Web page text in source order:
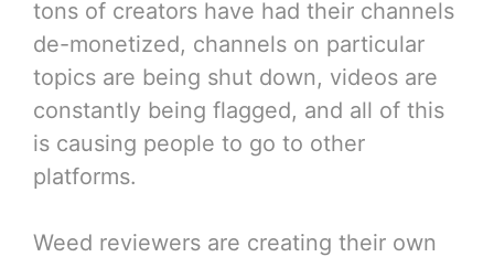
tons of creators have had their channels
de-monetized, channels on particular
topics are being shut down, videos are
constantly being flagged, and all of this
is causing people to go to other
platforms.
Weed reviewers are creating their own